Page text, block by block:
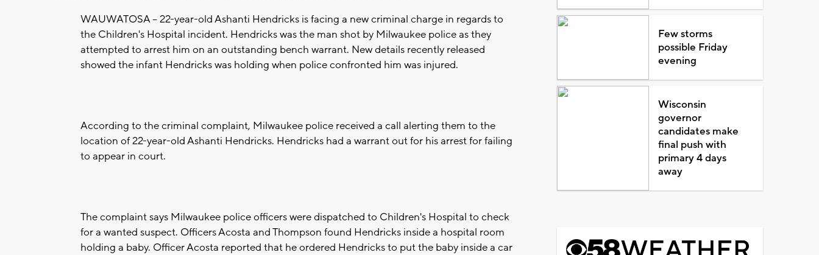
WAUWATOSA -- 22-year-old Ashanti Hendricks is facing a new criminal charge in regards to
the Children's Hospital incident. Hendricks was the man shot by Milwaukee police as they
attempted to arrest him on an outstanding bench warrant. New details recently released
showed the infant Hendricks was holding when police confronted him was injured.
According to the criminal complaint, Milwaukee police received a call alerting them to the
location of 22-year-old Ashanti Hendricks. Hendricks had a warrant out for his arrest for failing
to appear in court.
The complaint says Milwaukee police officers were dispatched to Children's Hospital to check
for a wanted suspect. Officers Acosta and Thompson found Hendricks inside a hospital room
holding a baby. Officer Acosta reported that he ordered Hendricks to put the baby inside a car
Few storms
possible Friday
evening
Wisconsin
governor
candidates make
final push with
primary 4 days
away